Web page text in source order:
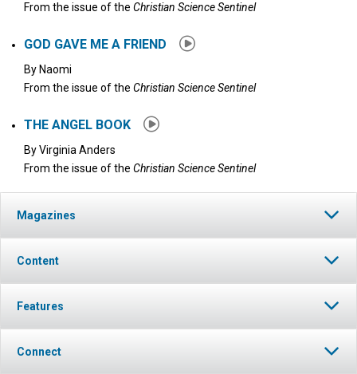
From the issue of the Christian Science Sentinel
GOD GAVE ME A FRIEND
By Naomi
From the issue of the Christian Science Sentinel
THE ANGEL BOOK
ByVirginia Anders
From the issue of the Christian Science Sentinel
Magazines
Content
Features
Connect